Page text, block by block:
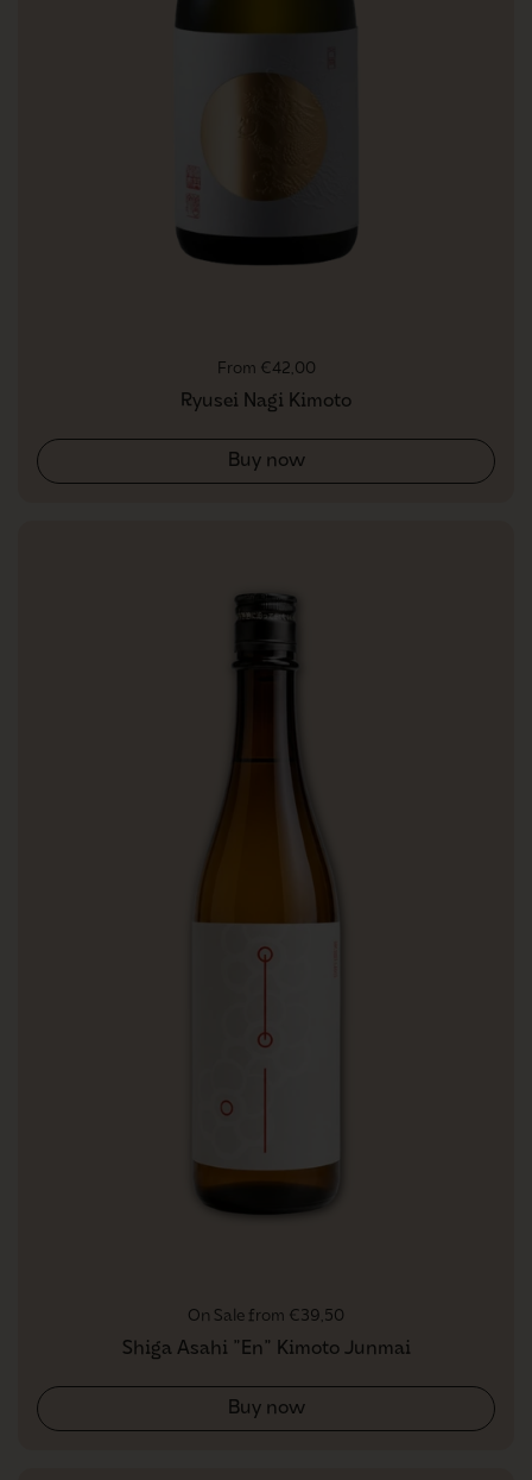
Regular price
From €42,00
Ryusei Nagi Kimoto
Buy now
Regular price
On Sale from €39,50
Shiga Asahi "En" Kimoto Junmai
Buy now